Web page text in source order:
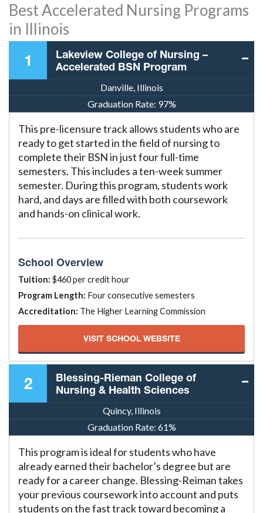
Best Accelerated Nursing Programs
in Illinois
1
Lakeview College of Nursing –
Accelerated BSN Program
Danville, Illinois
Graduation Rate: 97%
This pre-licensure track allows students who are
ready to get started in the field of nursing to
complete their BSN in just four full-time
semesters. This includes a ten-week summer
semester. During this program, students work
hard, and days are filled with both coursework
and hands-on clinical work.
School Overview
Tuition: $460 per credit hour
Program Length: Four consecutive semesters
Accreditation: The Higher Learning Commission
VISIT SCHOOL WEBSITE
2
Blessing-Rieman College of
Nursing & Health Sciences
Quincy, Illinois
Graduation Rate: 61%
This program is ideal for students who have
already earned their bachelor’s degree but are
ready for a career change. Blessing-Reiman takes
your previous coursework into account and puts
students on the fast track toward becoming a